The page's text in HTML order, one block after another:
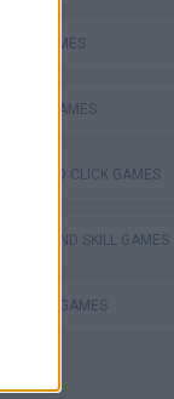
LOGIC GAMES
PICK UP GAMES
POINT AND CLICK GAMES
PUZZLE AND SKILL GAMES
THINKING GAMES